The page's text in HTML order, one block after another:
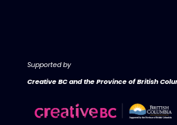
Supported by
Creative BC and the Province of British